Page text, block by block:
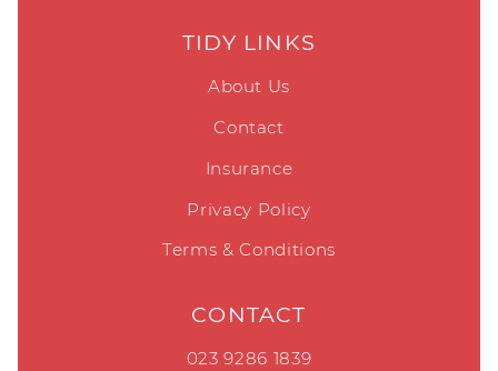
TIDY LINKS
About Us
Contact
Insurance
Privacy Policy
Terms & Conditions
CONTACT
023 9286 1839